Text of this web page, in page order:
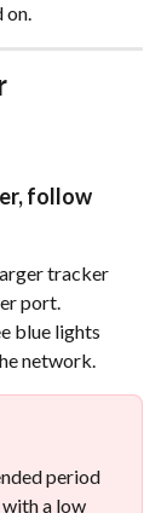
on.
follow
tracker
port.
blue lights
network.
period
a low